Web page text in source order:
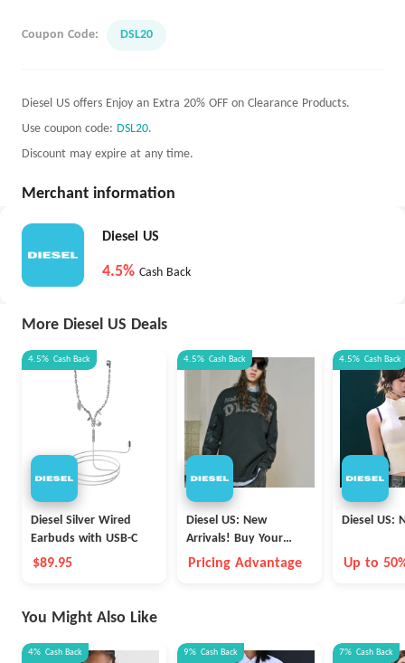
Coupon Code: DSL20
Diesel US offers Enjoy an Extra 20% OFF on Clearance Products.
Use coupon code: DSL20.
Discount may expire at any time.
Merchant information
Diesel US
4.5% Cash Back
More Diesel US Deals
4.5% Cash Back
Diesel Silver Wired
Earbuds with USB-C
$89.95
4.5% Cash Back
Diesel US: New
Arrivals! Buy Your
Favorite
Pricing Advantage
4.5% Cash Back
Diesel US:
Up to
You Might Also Like
4% Cash Back 9% Cash Back 7% Cash Back